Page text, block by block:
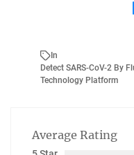
In
Detect SARS-CoV-2 By
Technology Platform
Average Rating